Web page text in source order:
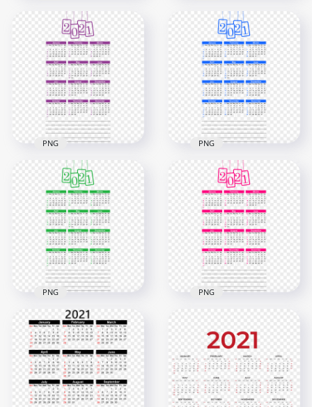
HD 2021 Calendar
With Notes Black
Text Clipart PNG
8000x8000
HD 2021 Beautiful
Red Calendar With
Notes Section
Clipart PNG
5000x5000
HD 2021 Beautiful
Purple Calendar
With Notes Section
Clipart PNG
5000x5000
PNG
HD 2021 Beautiful
Blue Calendar With
Notes Section
Clipart PNG
5000x5000
682.4kB
PNG
HD 2021 Beautiful
Green Calendar With
Notes Section
Clipart PNG
5000x5000
2.9MB
PNG
Pink Calendar With
Notes Section
Clipart PNG
5000x5000
2.9MB
PNG